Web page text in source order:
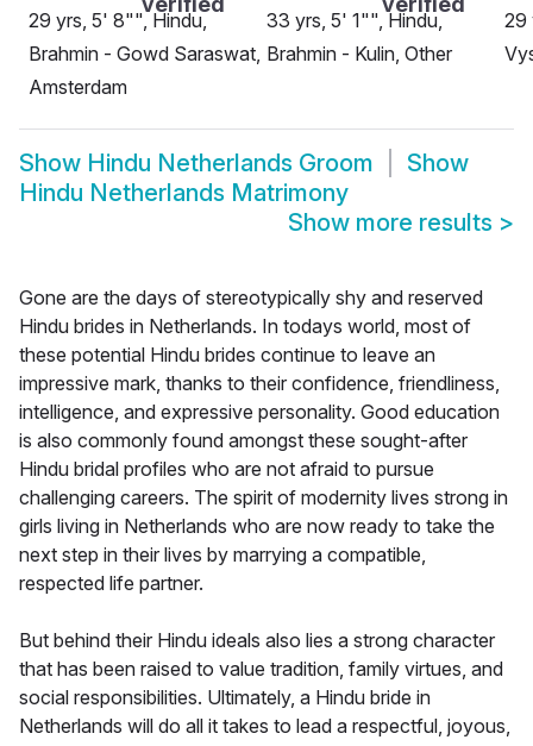
29 yrs, 5' 8"", Hindu,
Brahmin - Gowd Saraswat,
Amsterdam
33 yrs, 5' 1"", Hindu,
Brahmin - Kulin, Other
29
Show Hindu Netherlands Groom
Show
Hindu Netherlands Matrimony
Show more results >
Gone are the days of stereotypically shy and reserved
Hindu brides in Netherlands. In todays world, most of
these potential Hindu brides continue to leave an
impressive mark, thanks to their confidence, friendliness,
intelligence, and expressive personality. Good education
is also commonly found amongst these sought-after
Hindu bridal profiles who are not afraid to pursue
challenging careers. The spirit of modernity lives strong in
girls living in Netherlands who are now ready to take the
next step in their lives by marrying a compatible,
respected life partner.
But behind their Hindu ideals also lies a strong character
that has been raised to value tradition, family virtues, and
social responsibilities. Ultimately, a Hindu bride in
Netherlands will do all it takes to lead a respectful, joyous,